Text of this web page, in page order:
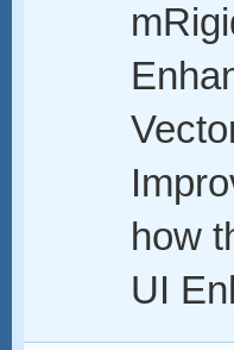
how
UI